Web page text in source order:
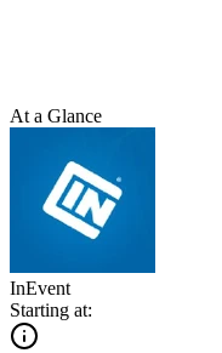
At a Glance
InEvent
Starting at: